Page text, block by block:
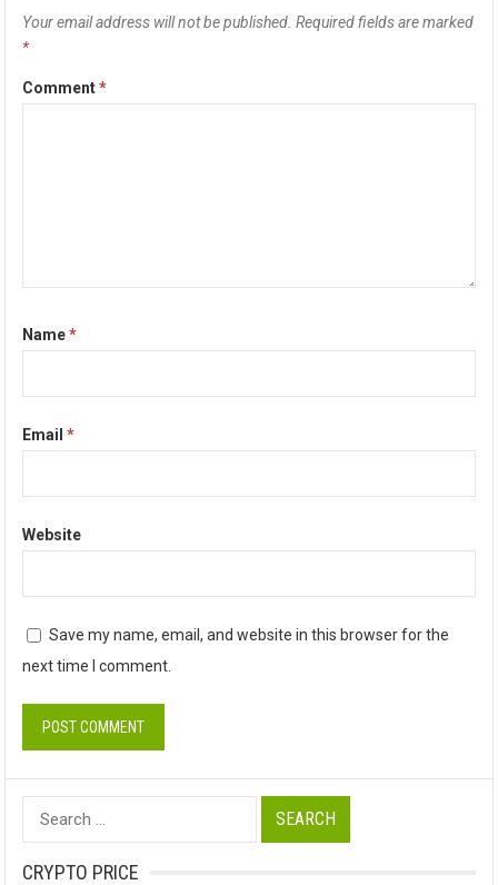
Your email address will not be published. Required fields are marked
*
Comment*
Name*
Email*
Website
Save my name, email, and website in this browser for the
next time I comment.
Search
for:
CRYPTO PRICE